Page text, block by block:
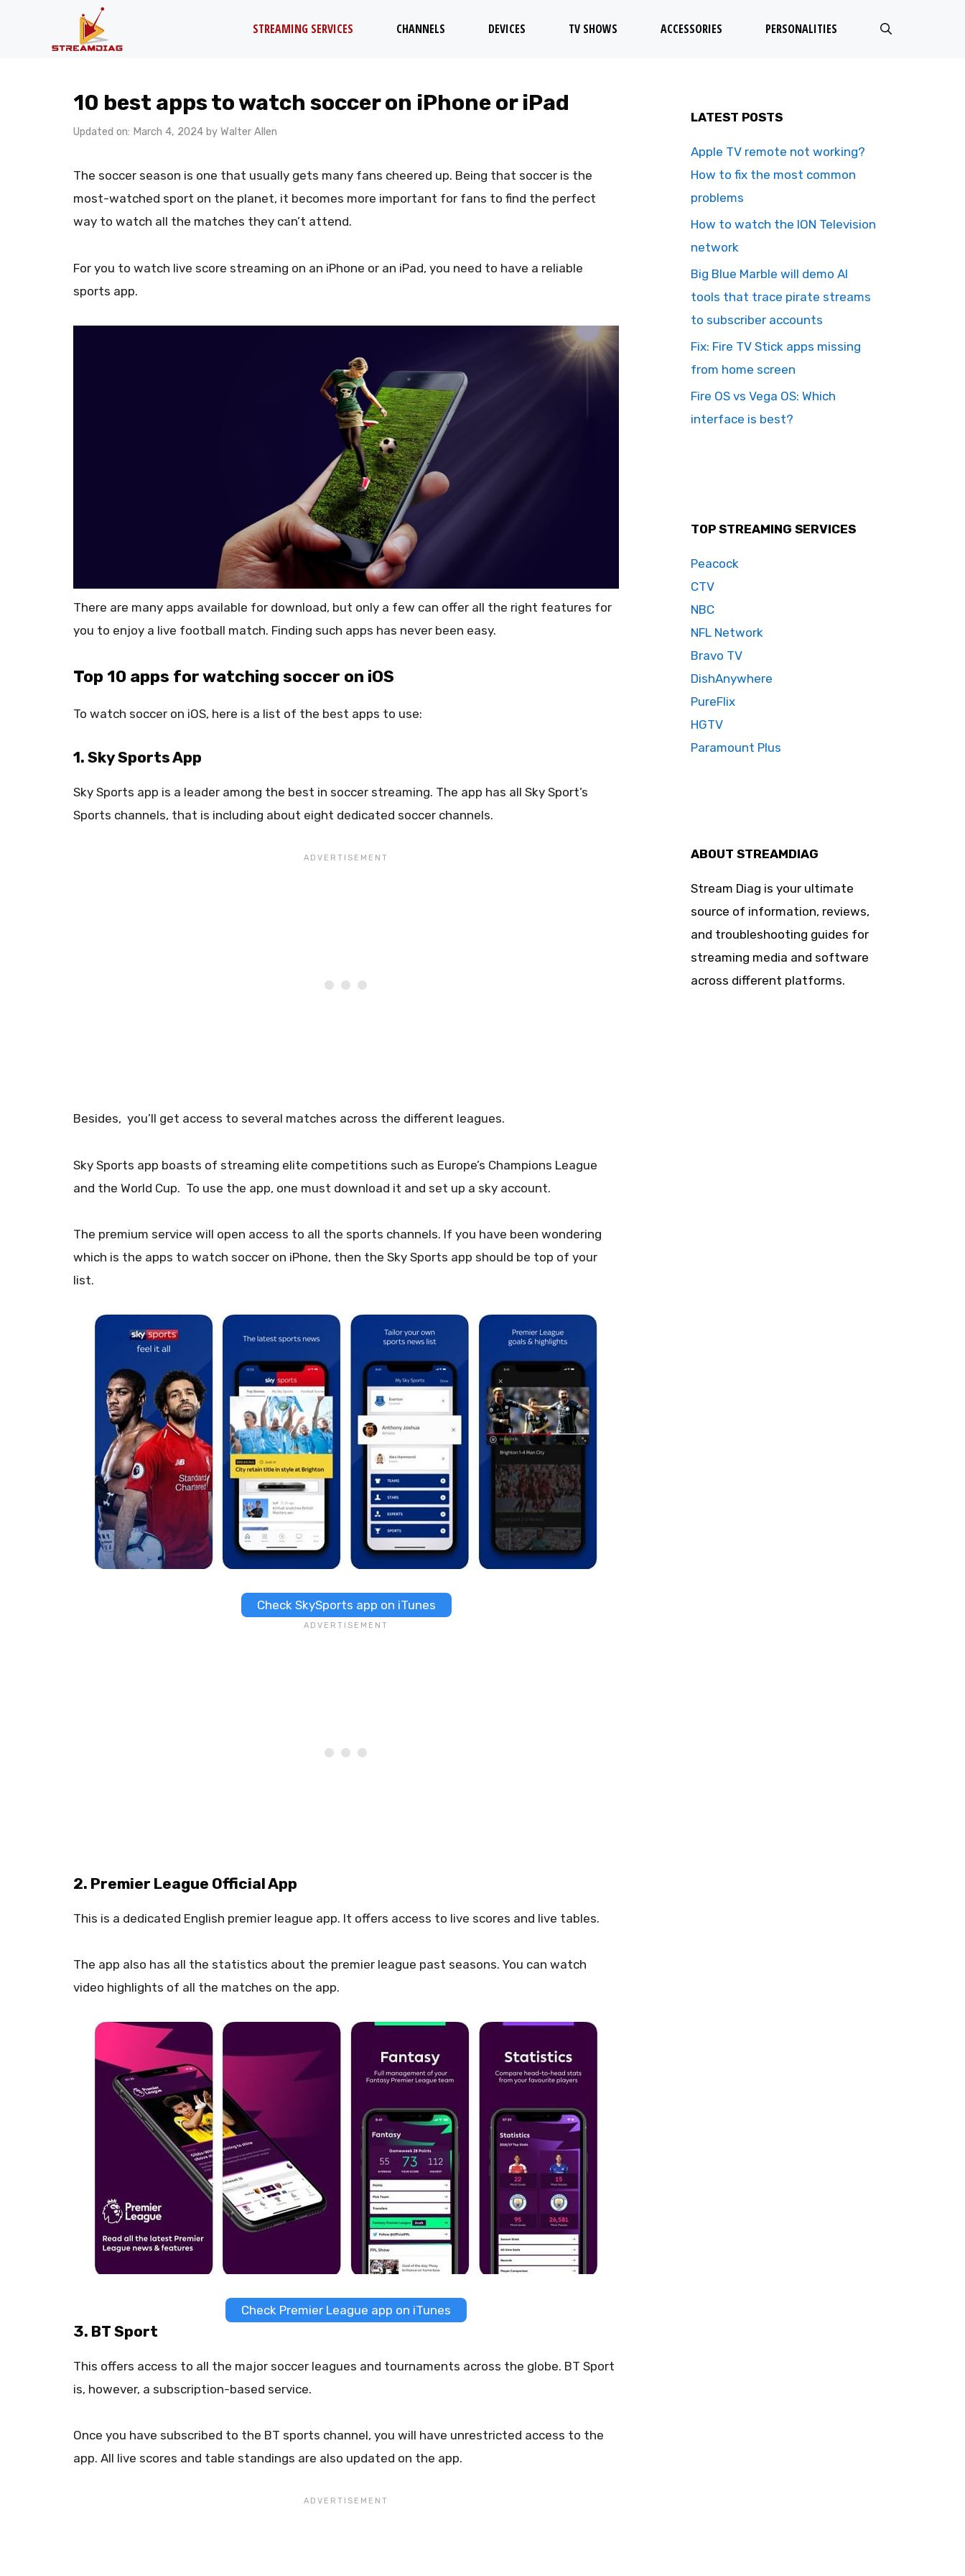
STREAMING SERVICES CHANNELS DEVICES TV SHOWS ACCESSORIES PERSONALITIES
10 best apps to watch soccer on iPhone or iPad
Updated on: March 4, 2024 by Walter Allen
The soccer season is one that usually gets many fans cheered up. Being that soccer is the
most-watched sport on the planet, it becomes more important for fans to find the perfect
way to watch all the matches they can’t attend.
For you to watch live score streaming on an iPhone or an iPad, you need to have a reliable
sports app.
There are many apps available for download, but only a few can offer all the right features for
you to enjoy a live football match. Finding such apps has never been easy.
Top 10 apps for watching soccer on iOS
To watch soccer on iOS, here is a list of the best apps to use:
1. Sky Sports App
Sky Sports app is a leader among the best in soccer streaming. The app has all Sky Sport’s
Sports channels, that is including about eight dedicated soccer channels.
Besides, you’ll get access to several matches across the different leagues.
Sky Sports app boasts of streaming elite competitions such as Europe’s Champions League
and the World Cup. To use the app, one must download it and set up a sky account.
The premium service will open access to all the sports channels. If you have been wondering
which is the apps to watch soccer on iPhone, then the Sky Sports app should be top of your
list.
Check SkySports app on iTunes
2. Premier League Official App
This is a dedicated English premier league app. It offers access to live scores and live tables.
The app also has all the statistics about the premier league past seasons. You can watch
video highlights of all the matches on the app.
Check Premier League app on iTunes
3. BT Sport
This offers access to all the major soccer leagues and tournaments across the globe. BT Sport
is, however, a subscription-based service.
Once you have subscribed to the BT sports channel, you will have unrestricted access to the
app. All live scores and table standings are also updated on the app.
LATEST POSTS
Apple TV remote not working?
How to fix the most common
problems
How to watch the ION Television
network
Big Blue Marble will demo AI
tools that trace pirate streams
to subscriber accounts
Fix: Fire TV Stick apps missing
from home screen
Fire OS vs Vega OS: Which
interface is best?
TOP STREAMING SERVICES
Peacock
CTV
NBC
NFL Network
Bravo TV
DishAnywhere
PureFlix
HGTV
Paramount Plus
ABOUT STREAMDIAG
Stream Diag is your ultimate
source of information, reviews,
and troubleshooting guides for
streaming media and software
across different platforms.